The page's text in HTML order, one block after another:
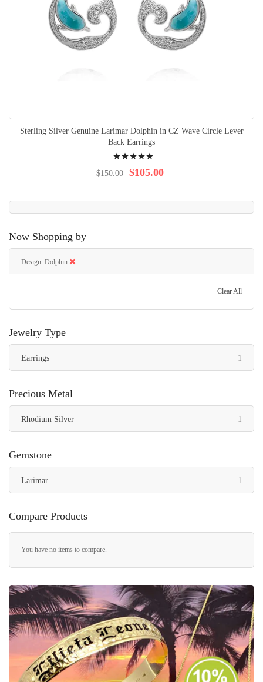
Sterling Silver Genuine Larimar Dolphin in CZ Wave Circle Lever
Back Earrings
100% $105.00
$150.00
Now Shopping by
Design Dolphin
Clear All
Jewelry Type
Earrings 1
Precious Metal
Rhodium Silver 1
Gemstone
Larimar 1
Compare Products
You have no items to compare.